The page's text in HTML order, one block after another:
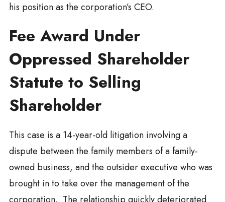
his position as the corporation’s CEO.
Fee Award Under
Oppressed Shareholder
Statute to Selling
Shareholder
This case is a 14-year-old litigation involving a
dispute between the family members of a family-
owned business, and the outsider executive who was
brought in to take over the management of the